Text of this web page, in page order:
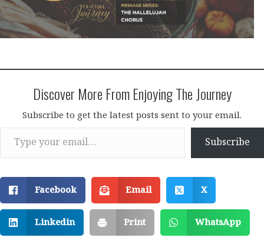
Discover More From Enjoying The Journey
Subscribe to get the latest posts sent to your email.
Type your email…
Subscribe
Facebook Email X
Linkedin Print WhatsApp